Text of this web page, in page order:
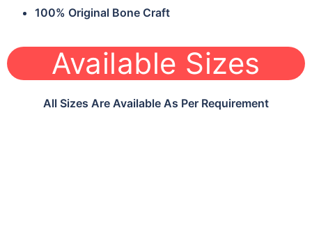
100% Original Bone Craft
Available Sizes
All Sizes Are Available As Per Requirement